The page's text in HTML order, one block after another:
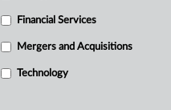
Financial Services
Mergers and Acquisitions
Technology